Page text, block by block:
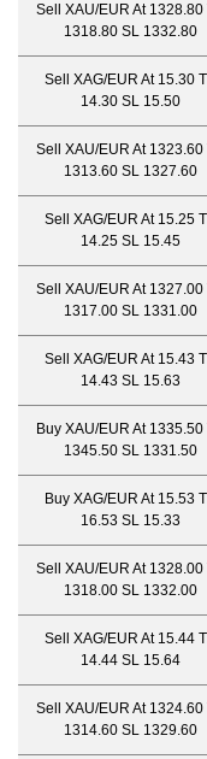
Sell XAU/EUR At 1328.80
1318.80 SL 1332.80
Sell XAG/EUR At 15.30
14.30 SL 15.50
Sell XAU/EUR At 1323.60
1313.60 SL 1327.60
Sell XAG/EUR At 15.25
14.25 SL 15.45
Sell XAU/EUR At 1327.00
1317.00 SL 1331.00
Sell XAG/EUR At 15.43
14.43 SL 15.63
Buy XAU/EUR At 1335.50
1345.50 SL 1331.50
Buy XAG/EUR At 15.53
16.53 SL 15.33
Sell XAU/EUR At 1328.00
1318.00 SL 1332.00
Sell XAG/EUR At 15.44
14.44 SL 15.64
Sell XAU/EUR At 1324.60
1314.60 SL 1329.60